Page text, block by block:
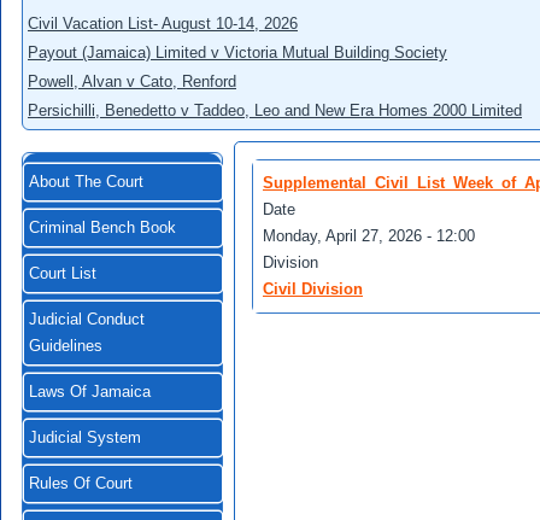
Civil Vacation List- August 10-14, 2026
Payout (Jamaica) Limited v Victoria Mutual Building Society
Powell, Alvan v Cato, Renford
Persichilli, Benedetto v Taddeo, Leo and New Era Homes 2000 Limited
About The Court
Criminal Bench Book
Court List
Judicial Conduct
Guidelines
Laws Of Jamaica
Judicial System
Rules Of Court
Date
Monday, April 27, 2026 - 12:00
Division
Civil Division